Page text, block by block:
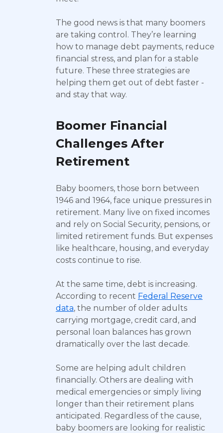
The good news is that many boomers
are taking control. They’re learning
how to manage debt payments, reduce
financial stress, and plan for a stable
future. These three strategies are
helping them get out of debt faster -
and stay that way.
Boomer Financial
Challenges After
Retirement
Baby boomers, those born between
1946 and 1964, face unique pressures in
retirement. Many live on fixed incomes
and rely on Social Security, pensions, or
limited retirement funds. But expenses
like healthcare, housing, and everyday
costs continue to rise.
At the same time, debt is increasing.
According to recent Federal Reserve
data, the number of older adults
carrying mortgage, credit card, and
personal loan balances has grown
dramatically over the last decade.
Some are helping adult children
financially. Others are dealing with
medical emergencies or simply living
longer than their retirement plans
anticipated. Regardless of the cause,
baby boomers are looking for realistic